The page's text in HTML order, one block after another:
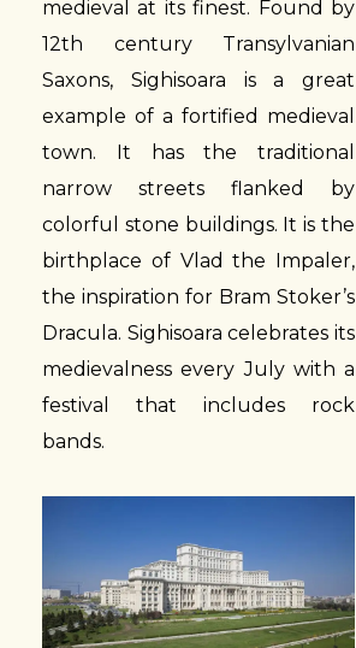
medieval at its finest. Found by
12th century Transylvanian
Saxons, Sighisoara is a great
example of a fortified medieval
town. It has the traditional
narrow streets flanked by
colorful stone buildings. It is the
birthplace of Vlad the Impaler,
the inspiration for Bram Stoker’s
Dracula. Sighisoara celebrates its
medievalness every July with a
festival that includes rock
bands.